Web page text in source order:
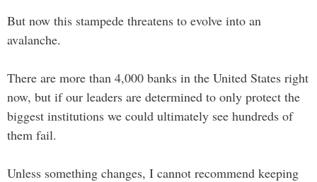
But now this stampede threatens to evolve into an
avalanche.
There are more than 4,000 banks in the United States right
now, but if our leaders are determined to only protect the
biggest institutions we could ultimately see hundreds of
them fail.
Unless something changes, I cannot recommend keeping